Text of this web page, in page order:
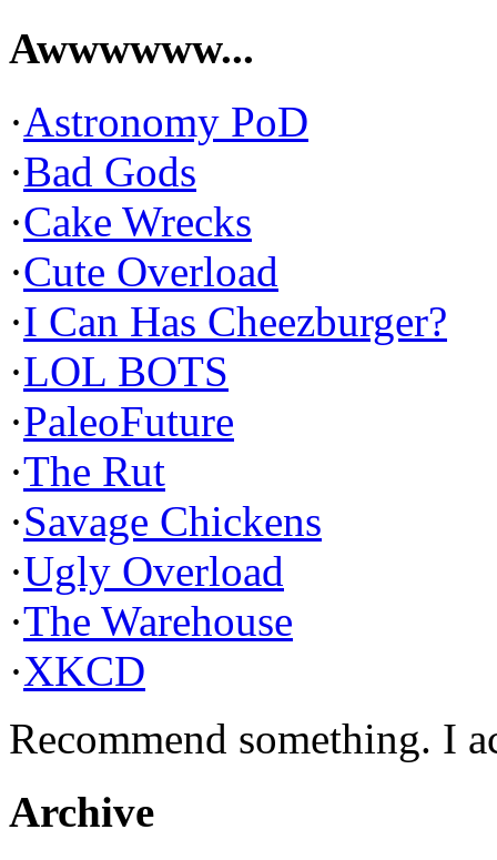
Awwwwww...
·Astronomy PoD
·Bad Gods
·Cake Wrecks
·Cute Overload
·I Can Has Cheezburger?
·LOL BOTS
·PaleoFuture
·The Rut
·Savage Chickens
·Ugly Overload
·The Warehouse
·XKCD
Recommend something. I
Archive